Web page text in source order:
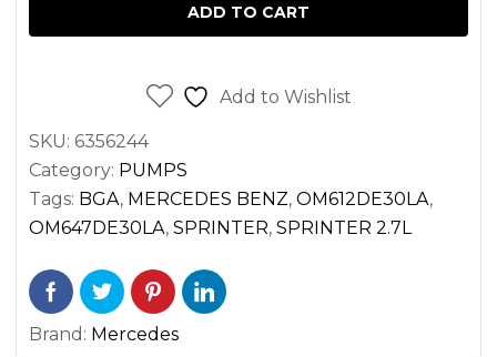
2.7
ADD TO CART
Add to Wishlist
SKU: 6356244
Category: PUMPS
Tags: BGA, MERCEDES BENZ, OM612DE30LA,
OM647DE30LA, SPRINTER, SPRINTER 2.7L
Brand: Mercedes